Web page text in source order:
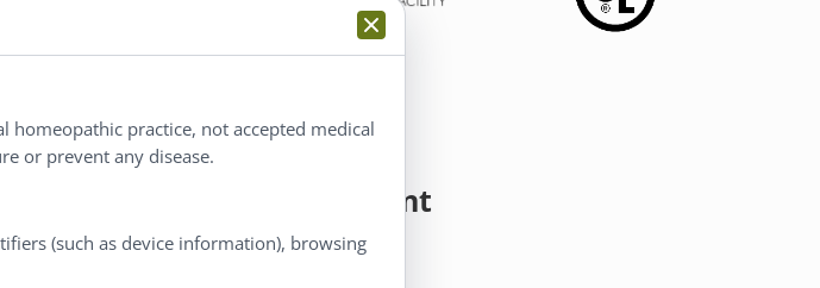
My Account
homeopathic practice, not accepted medical
or prevent any disease.
(such as device information), browsing